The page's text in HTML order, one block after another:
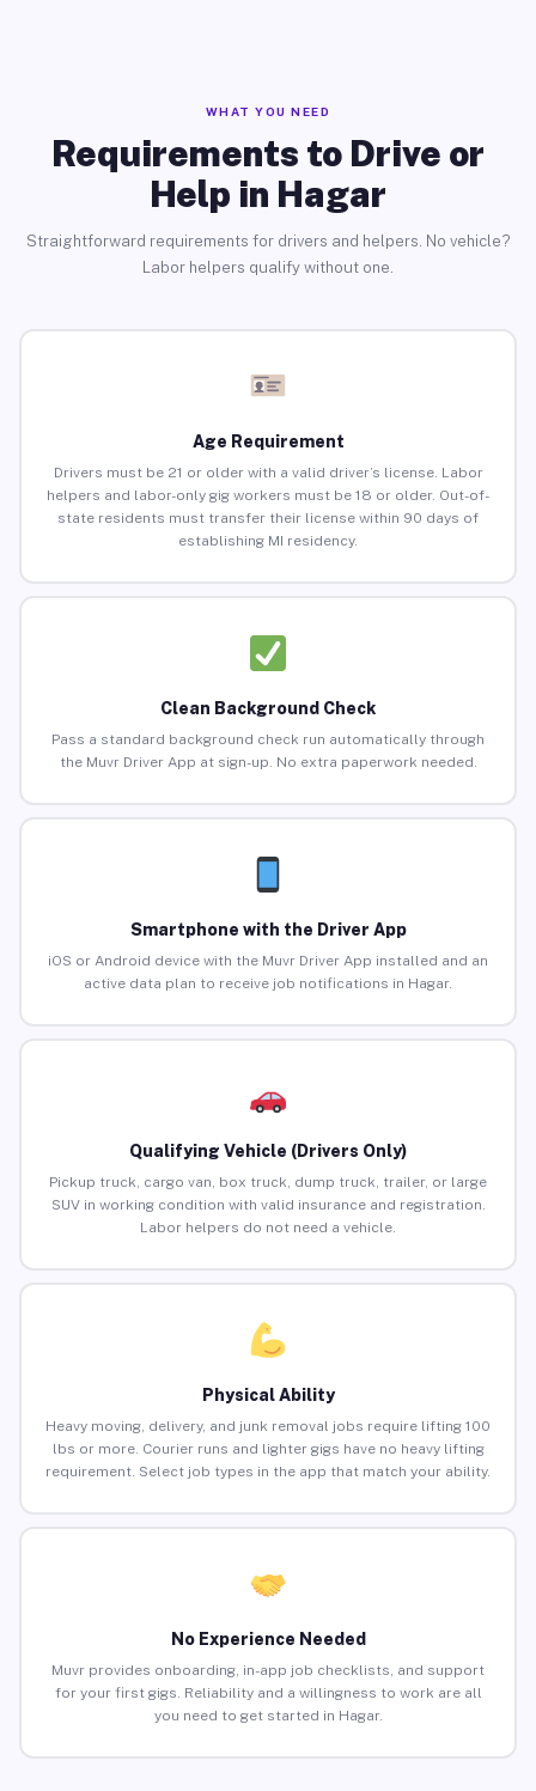
WHAT YOU NEED
Requirements to Drive or
Help in Hagar
Straightforward requirements for drivers and helpers. No vehicle?
Labor helpers qualify without one.
Age Requirement
Drivers must be 21 or older with a valid driver’s license. Labor
helpers and labor-only gig workers must be 18 or older. Out-of-
state residents must transfer their license within 90 days of
establishing MI residency.
Clean Background Check
Pass a standard background check run automatically through
the Muvr Driver App at sign-up. No extra paperwork needed.
Smartphone with the Driver App
iOS or Android device with the Muvr Driver App installed and an
active data plan to receive job notifications in Hagar.
Qualifying Vehicle (Drivers Only)
Pickup truck, cargo van, box truck, dump truck, trailer, or large
SUV in working condition with valid insurance and registration.
Labor helpers do not need a vehicle.
Physical Ability
Heavy moving, delivery, and junk removal jobs require lifting 100
lbs or more. Courier runs and lighter gigs have no heavy lifting
requirement. Select job types in the app that match your ability.
No Experience Needed
Muvr provides onboarding, in-app job checklists, and support
for your first gigs. Reliability and a willingness to work are all
you need to get started in Hagar.